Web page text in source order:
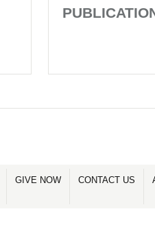
GIVE NOW CONTACT US